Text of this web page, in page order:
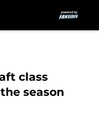
class
season